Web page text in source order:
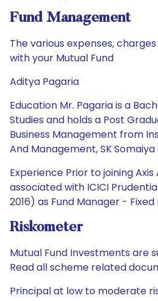
Fund Management
The various expenses,
with your Mutual Fund
Aditya Pagaria
Education Mr. Pagaria is a
Studies and holds a Post
Business Management from
And Management, SK Somaiya
Experience Prior to joining Axis
associated with ICICI
2016) as Fund Manager -
Riskometer
Mutual Fund Investments are
Read all scheme related
Principal at low to moderate